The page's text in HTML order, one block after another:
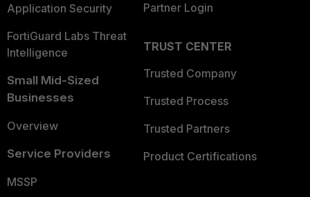
Application Security
FortiGuard Labs Threat
Intelligence
Small Mid-Sized
Businesses
Overview
Service Providers
MSSP
Partner Login
TRUST CENTER
Trusted Company
Trusted Process
Trusted Partners
Product Certifications